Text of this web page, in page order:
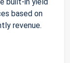
based on
revenue.